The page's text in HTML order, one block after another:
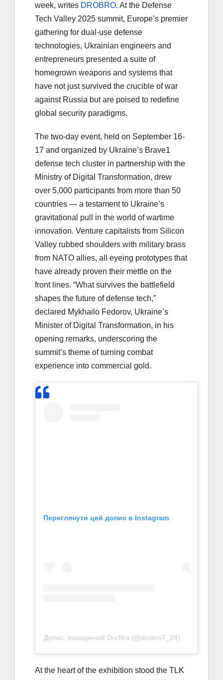
week, writes DROBRO. At the Defense
Tech Valley 2025 summit, Europe’s premier
gathering for dual-use defense
technologies, Ukrainian engineers and
entrepreneurs presented a suite of
homegrown weapons and systems that
have not just survived the crucible of war
against Russia but are poised to redefine
global security paradigms.
The two-day event, held on September 16-
17 and organized by Ukraine’s Brave1
defense tech cluster in partnership with the
Ministry of Digital Transformation, drew
over 5,000 participants from more than 50
countries — a testament to Ukraine’s
gravitational pull in the world of wartime
innovation. Venture capitalists from Silicon
Valley rubbed shoulders with military brass
from NATO allies, all eyeing prototypes that
have already proven their mettle on the
front lines. “What survives the battlefield
shapes the future of defense tech,”
declared Mykhailo Fedorov, Ukraine’s
Minister of Digital Transformation, in his
opening remarks, underscoring the
summit’s theme of turning combat
experience into commercial gold.
Переглянути цей допис в Instagram
Допис, поширений DroBro (@drobro7_24)
At the heart of the exhibition stood the TLK